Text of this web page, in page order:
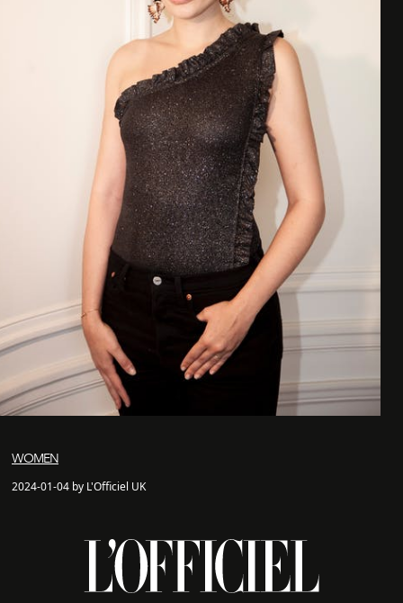
WOMEN
2024-01-04 by L'Officiel UK